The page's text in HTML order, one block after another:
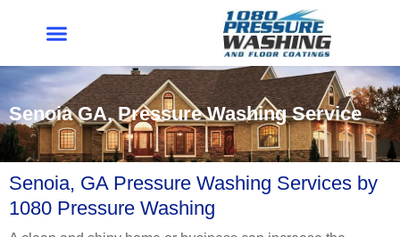
Senoia GA, Pressure Washing Service
Senoia, GA Pressure Washing Services by
1080 Pressure Washing